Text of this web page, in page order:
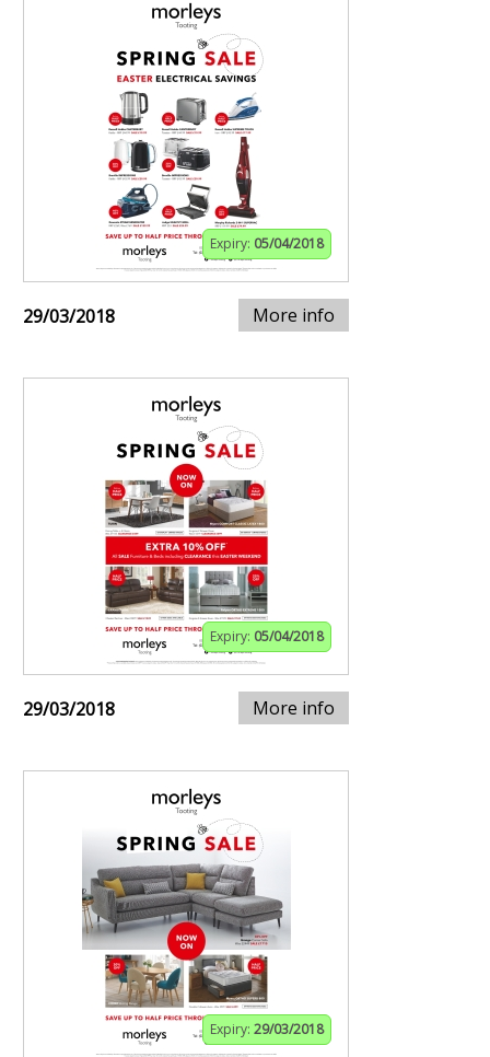
Expiry: 05/04/2018
29/03/2018 More info
Expiry: 05/04/2018
29/03/2018 More info
Expiry: 29/03/2018